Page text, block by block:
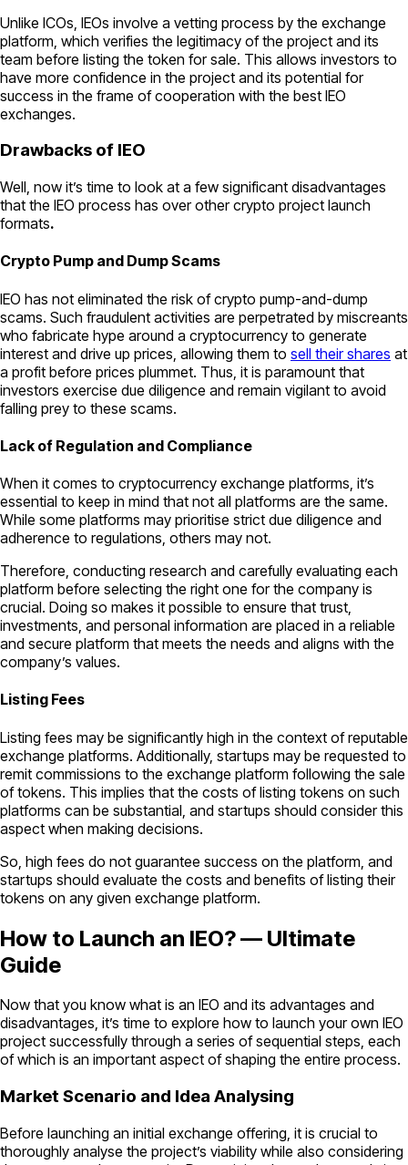
Unlike ICOs, IEOs involve a vetting process by the exchange
platform, which verifies the legitimacy of the project and its
team before listing the token for sale. This allows investors to
have more confidence in the project and its potential for
success in the frame of cooperation with the best IEO
exchanges.
Drawbacks of IEO
Well, now it’s time to look at a few significant disadvantages
that the IEO process has over other crypto project launch
formats.
Crypto Pump and Dump Scams
IEO has not eliminated the risk of crypto pump-and-dump
scams. Such fraudulent activities are perpetrated by miscreants
who fabricate hype around a cryptocurrency to generate
interest and drive up prices, allowing them to sell their shares at
a profit before prices plummet. Thus, it is paramount that
investors exercise due diligence and remain vigilant to avoid
falling prey to these scams.
Lack of Regulation and Compliance
When it comes to cryptocurrency exchange platforms, it’s
essential to keep in mind that not all platforms are the same.
While some platforms may prioritise strict due diligence and
adherence to regulations, others may not.
Therefore, conducting research and carefully evaluating each
platform before selecting the right one for the company is
crucial. Doing so makes it possible to ensure that trust,
investments, and personal information are placed in a reliable
and secure platform that meets the needs and aligns with the
company’s values.
Listing Fees
Listing fees may be significantly high in the context of reputable
exchange platforms. Additionally, startups may be requested to
remit commissions to the exchange platform following the sale
of tokens. This implies that the costs of listing tokens on such
platforms can be substantial, and startups should consider this
aspect when making decisions.
So, high fees do not guarantee success on the platform, and
startups should evaluate the costs and benefits of listing their
tokens on any given exchange platform.
How to Launch an IEO? — Ultimate
Guide
Now that you know what is an IEO and its advantages and
disadvantages, it’s time to explore how to launch your own IEO
project successfully through a series of sequential steps, each
of which is an important aspect of shaping the entire process.
Market Scenario and Idea Analysing
Before launching an initial exchange offering, it is crucial to
thoroughly analyse the project’s viability while also considering